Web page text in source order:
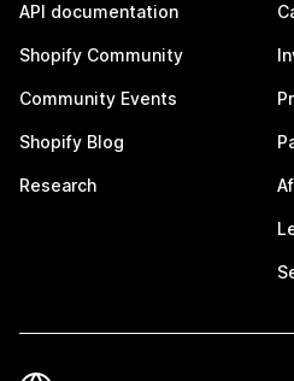
API documentation
Shopify Community
Community Events
Shopify Blog
Research